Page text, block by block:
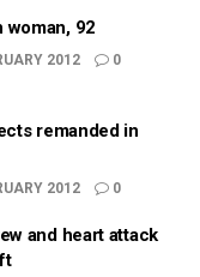
woman, 92
2012 0
remanded in
2012 0
and heart attack